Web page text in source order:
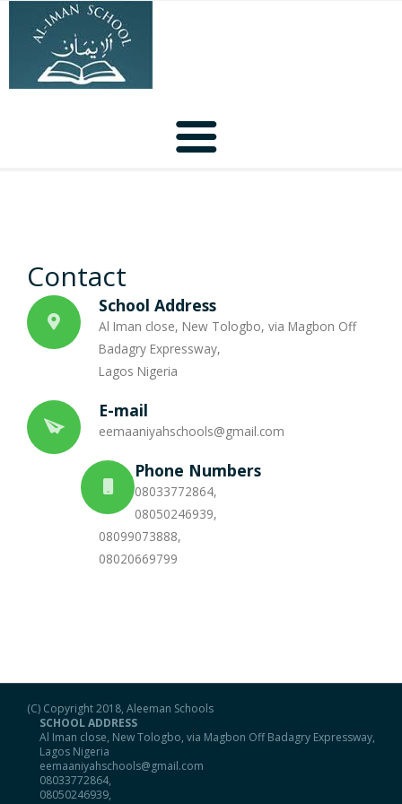
Our Facilities
Portal
Contact
School Address
Al Iman close, New Tologbo, via Magbon Off
Badagry Expressway,
Lagos Nigeria
E-mail
eemaaniyahschools@gmail.com
Phone Numbers
08033772864,
08050246939,
08099073888,
08020669799
(C) Copyright 2018, Aleeman Schools
SCHOOL ADDRESS
Al Iman close, New Tologbo, via Magbon Off Badagry Expressway,
Lagos Nigeria
eemaaniyahschools@gmail.com
08033772864,
08050246939,